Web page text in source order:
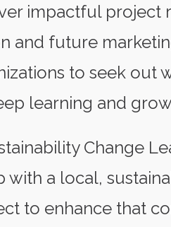
impactful project
and future
to seek out
learning and
Change
with a local,
to enhance that